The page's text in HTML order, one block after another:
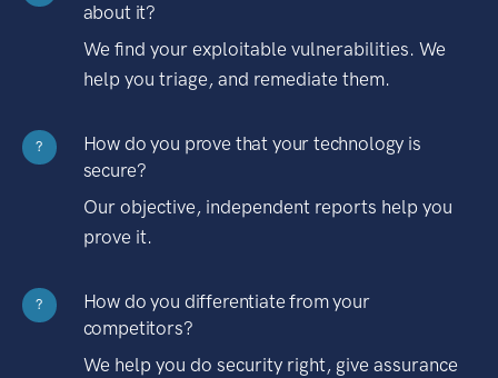
about it?
We find your exploitable vulnerabilities. We
help you triage, and remediate them.
?
How do you prove that your technology is
secure?
Our objective, independent reports help you
prove it.
?
How do you differentiate from your
competitors?
We help you do security right, give assurance